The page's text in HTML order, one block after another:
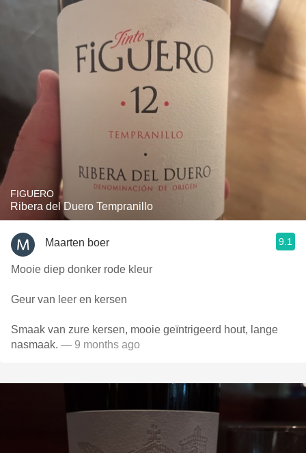
FIGUERO
Ribera del Duero Tempranillo
Maarten boer 9.1
Mooie diep donker rode kleur
Geur van leer en kersen
Smaak van zure kersen, mooie geïntrigeerd hout, lange
nasmaak. — 9 months ago